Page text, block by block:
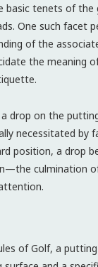
basic tenets of the
One such facet
of the
the meaning
drop on the
necessitated by
position, a drop
culmination
of Golf, a